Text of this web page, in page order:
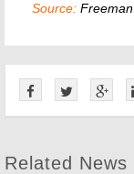
Source: Freeman
Related News